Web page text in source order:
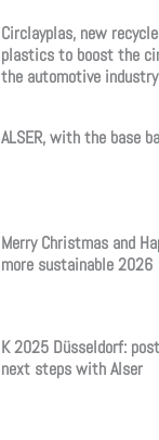
Circlayplas, new
plastics to boost the
the automotive industry
ALSER, with the base
Merry Christmas and
more sustainable 2026
K 2025 Düsseldorf:
next steps with Alser